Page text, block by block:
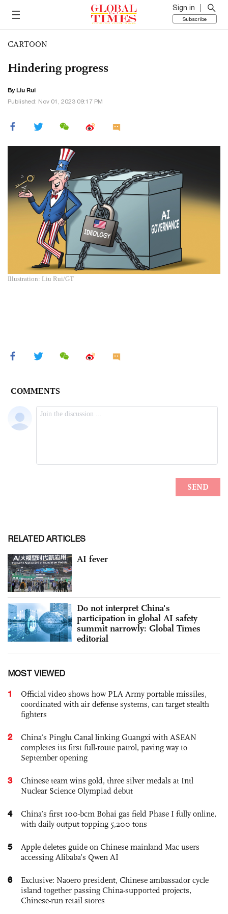
Sign in
Subscribe
CARTOON
Hindering progress
By Liu Rui
Published: Nov 01, 2023 09:17 PM
Illustration: Liu Rui/GT
RELATED ARTICLES
AI fever
Do not interpret China's
participation in global AI safety
summit narrowly: Global Times
editorial
MOST VIEWED
1
Official video shows how PLA Army portable missiles,
coordinated with air defense systems, can target stealth
fighters
2
China’s Pinglu Canal linking Guangxi with ASEAN
completes its first full-route patrol, paving way to
September opening
3
Chinese team wins gold, three silver medals at Intl
Nuclear Science Olympiad debut
4
China’s first 100-bcm Bohai gas field Phase I fully online,
with daily output topping 5,200 tons
5
Apple deletes guide on Chinese mainland Mac users
accessing Alibaba’s Qwen AI
6
Exclusive: Naoero president, Chinese ambassador cycle
island together passing China-supported projects,
Chinese-run retail stores